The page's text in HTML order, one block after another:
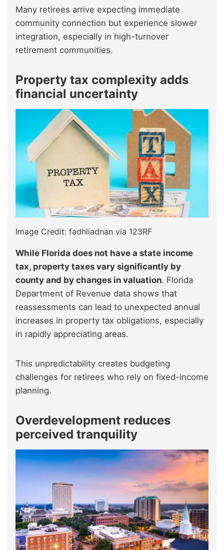
Many retirees arrive expecting immediate
community connection but experience slower
integration, especially in high-turnover
retirement communities.
Property tax complexity adds
financial uncertainty
Image Credit: fadhliadnan via 123RF
While Florida does not have a state income
tax, property taxes vary significantly by
county and by changes in valuation. Florida
Department of Revenue data shows that
reassessments can lead to unexpected annual
increases in property tax obligations, especially
in rapidly appreciating areas.
This unpredictability creates budgeting
challenges for retirees who rely on fixed-income
planning.
Overdevelopment reduces
perceived tranquility